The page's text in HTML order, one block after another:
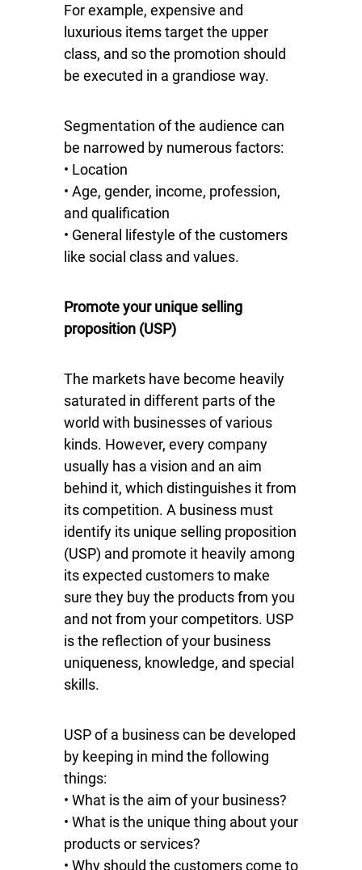
For example, expensive and
luxurious items target the upper
class, and so the promotion should
be executed in a grandiose way.
Segmentation of the audience can
be narrowed by numerous factors:
• Location
• Age, gender, income, profession,
and qualification
• General lifestyle of the customers
like social class and values.
Promote your unique selling
proposition (USP)
The markets have become heavily
saturated in different parts of the
world with businesses of various
kinds. However, every company
usually has a vision and an aim
behind it, which distinguishes it from
its competition. A business must
identify its unique selling proposition
(USP) and promote it heavily among
its expected customers to make
sure they buy the products from you
and not from your competitors. USP
is the reflection of your business
uniqueness, knowledge, and special
skills.
USP of a business can be developed
by keeping in mind the following
things:
• What is the aim of your business?
• What is the unique thing about your
products or services?
• Why should the customers come to